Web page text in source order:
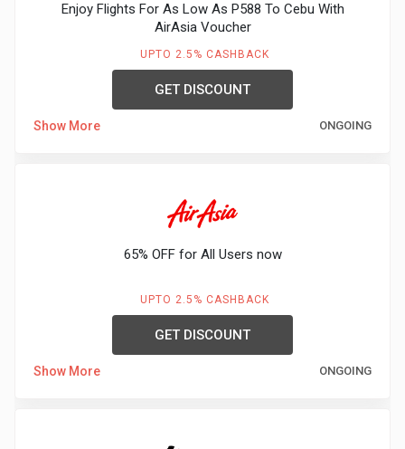
Enjoy Flights For As Low As P588 To Cebu With
AirAsia Voucher
UPTO 2.5% CASHBACK
GET DISCOUNT
Show More ONGOING
65% OFF for All Users now
UPTO 2.5% CASHBACK
GET DISCOUNT
Show More ONGOING